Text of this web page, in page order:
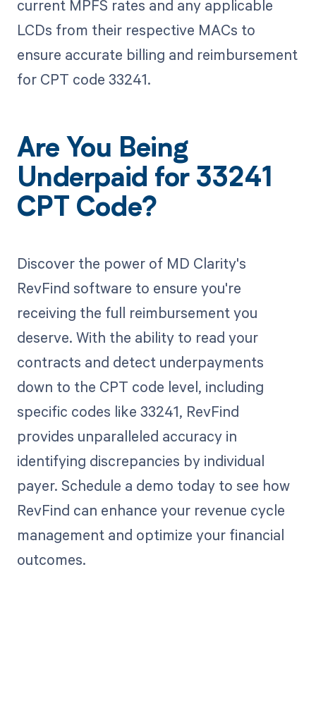
current MPFS rates and any applicable
LCDs from their respective MACs to
ensure accurate billing and reimbursement
for CPT code 33241.
Are You Being
Underpaid for 33241
CPT Code?
Discover the power of MD Clarity's
RevFind software to ensure you're
receiving the full reimbursement you
deserve. With the ability to read your
contracts and detect underpayments
down to the CPT code level, including
specific codes like 33241, RevFind
provides unparalleled accuracy in
identifying discrepancies by individual
payer. Schedule a demo today to see how
RevFind can enhance your revenue cycle
management and optimize your financial
outcomes.